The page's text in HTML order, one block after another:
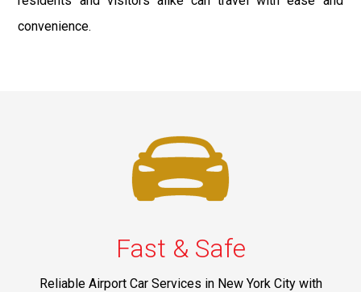
convenience.
Fast & Safe
Reliable Airport Car Services in New York City with